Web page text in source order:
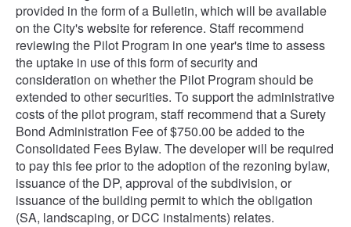
provided in the form of a Bulletin, which will be available
on the City's website for reference. Staff recommend
reviewing the Pilot Program in one year's time to assess
the uptake in use of this form of security and
consideration on whether the Pilot Program should be
extended to other securities. To support the administrative
costs of the pilot program, staff recommend that a Surety
Bond Administration Fee of $750.00 be added to the
Consolidated Fees Bylaw. The developer will be required
to pay this fee prior to the adoption of the rezoning bylaw,
issuance of the DP, approval of the subdivision, or
issuance of the building permit to which the obligation
(SA, landscaping, or DCC instalments) relates.